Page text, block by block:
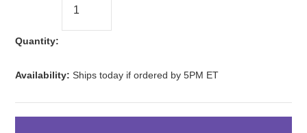
Quantity:
Availability: Ships today if ordered by 5PM ET